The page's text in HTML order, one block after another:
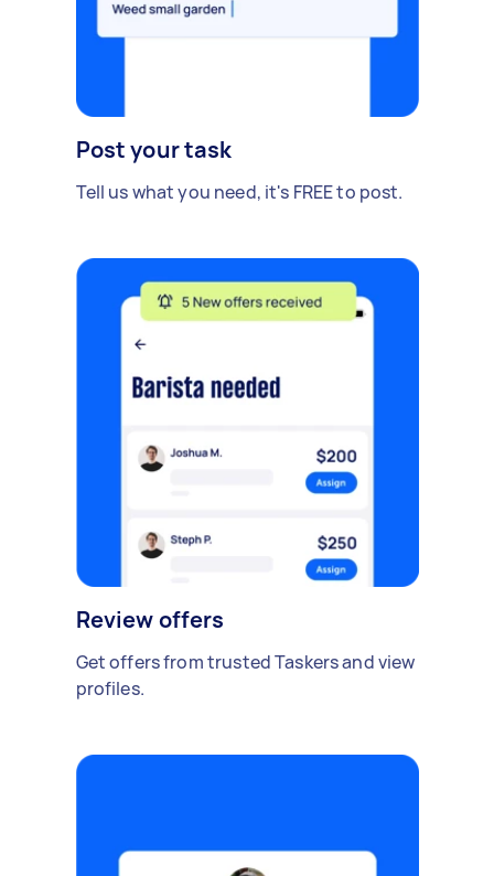
Post your task
Tell us what you need, it's FREE to post.
Review offers
Get offers from trusted Taskers and view
profiles.